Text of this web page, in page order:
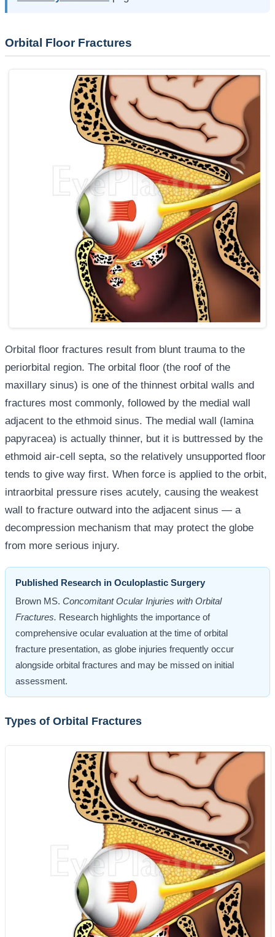
Orbital Floor Fractures
Orbital floor fractures result from blunt trauma to the
periorbital region. The orbital floor (the roof of the
maxillary sinus) is one of the thinnest orbital walls and
fractures most commonly, followed by the medial wall
adjacent to the ethmoid sinus. The medial wall (lamina
papyracea) is actually thinner, but it is buttressed by the
ethmoid air-cell septa, so the relatively unsupported floor
tends to give way first. When force is applied to the orbit,
intraorbital pressure rises acutely, causing the weakest
wall to fracture outward into the adjacent sinus — a
decompression mechanism that may protect the globe
from more serious injury.
Published Research in Oculoplastic Surgery
Brown MS. Concomitant Ocular Injuries with Orbital
Fractures. Research highlights the importance of
comprehensive ocular evaluation at the time of orbital
fracture presentation, as globe injuries frequently occur
alongside orbital fractures and may be missed on initial
assessment.
Types of Orbital Fractures